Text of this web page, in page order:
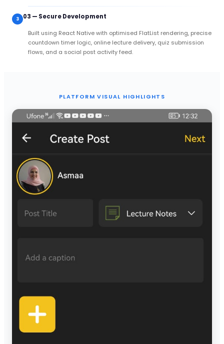
3 03 — Secure Development
Built using React Native with optimised FlatList rendering, precise
countdown timer logic, online lecture delivery, quiz submission
flows, and a social post activity feed.
PLATFORM VISUAL HIGHLIGHTS